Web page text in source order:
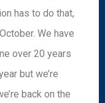
has to do that,
We have
over 20 years
but we’re
back on the